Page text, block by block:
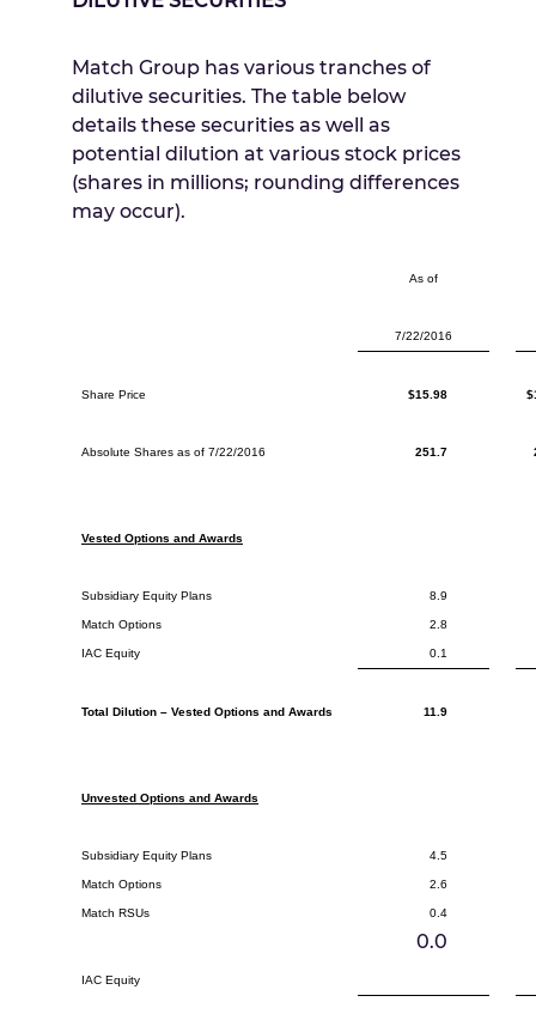
Match Group has various tranches of
dilutive securities. The table below
details these securities as well as
potential dilution at various stock prices
(shares in millions; rounding differences
may occur).
As of
7/22/2016
Share Price $15.98
Absolute Shares as of 7/22/2016 251.7
Vested Options and Awards
Subsidiary Equity Plans 8.9
Match Options 2.8
IAC Equity 0.1
Total Dilution – Vested Options and Awards 11.9
Unvested Options and Awards
Subsidiary Equity Plans 4.5
Match Options 2.6
Match RSUs 0.4
IAC Equity
0.0